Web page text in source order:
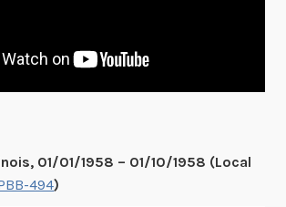
01/01/1958 – 01/10/1958 (Local
494)